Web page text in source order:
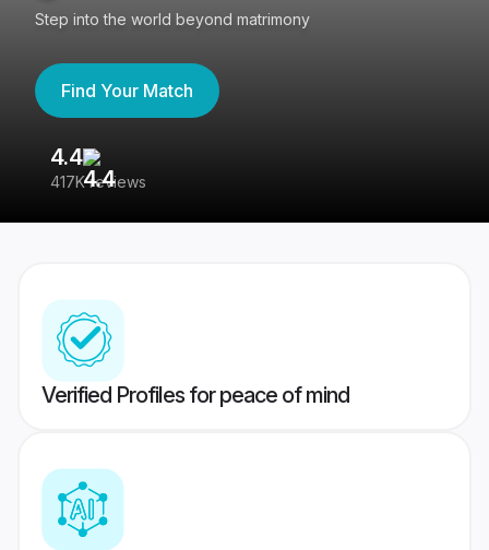
Step into the world beyond matrimony
Find Your Match
4.4
417K reviews
Verified Profiles for peace of mind